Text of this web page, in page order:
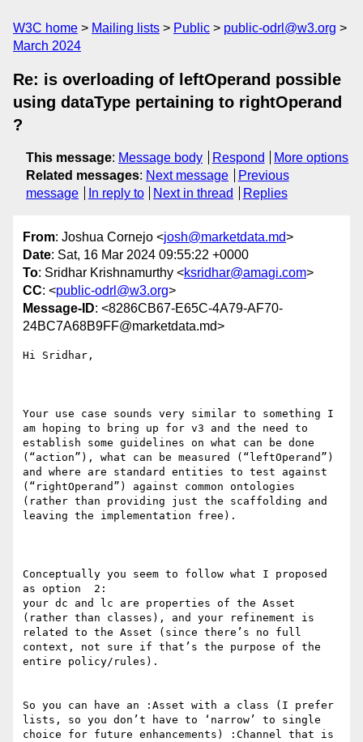
W3C home Mailing lists Public
public-odrl@w3.org
March 2024
Re: is overloading of leftOperand possible
using dataType pertaining to rightOperand
?
This message: Message body Respond
More options
Related messages: Next message
Previous
message
In reply to Next in thread Replies
From: Joshua Cornejo <josh@marketdata.md>
Date: Sat, 16 Mar 2024 09:55:22 +0000
To: Sridhar Krishnamurthy <ksridhar@amagi.com>
CC: <public-odrl@w3.org>
Message-ID: <8286CB67-E65C-4A79-AF70-
24BC7A68B9FF@marketdata.md>
Hi Sridhar,
Your use case sounds very similar to something I
am hoping to bring up for v3 and the need to
establish some guidelines on what can be done
(“action”), what can be measured (“leftOperand”)
and where are standard entities to test against
(“rightOperand”) against common ontologies
(rather than providing just the scaffolding and
leaving the implementation free).
Conceptually you seem to follow what I proposed
as option  2:
your dc and lc are properties of the Asset
(rather than classes), and your refinement is
related to the Asset (since there’s no full
context, not sure if that’s the purpose of the
entire policy/rules).
So you can have an :Asset with a class (I prefer
lists, so you don’t have to ‘narrow’ to single
choice for future enhancements) :Channel that is